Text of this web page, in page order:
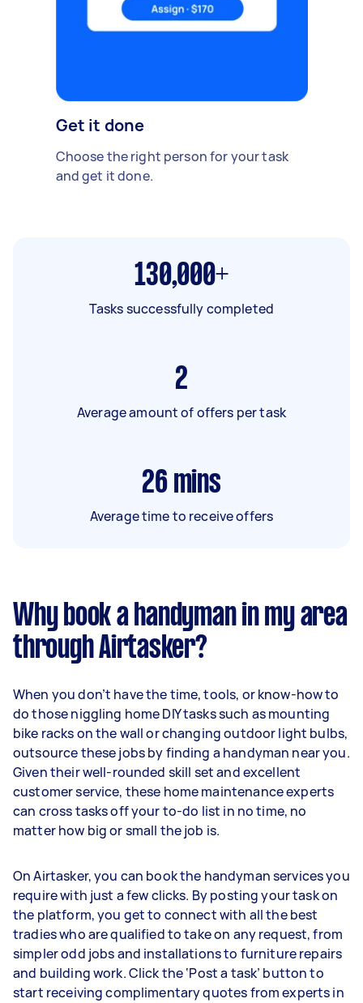
Get it done
Choose the right person for your task
and get it done.
130,000+
Tasks successfully completed
2
Average amount of offers per task
26 mins
Average time to receive offers
Why book a handyman in my area
through Airtasker?
When you don’t have the time, tools, or know-how to
do those niggling home DIY tasks such as mounting
bike racks on the wall or changing outdoor light bulbs,
outsource these jobs by finding a handyman near you.
Given their well-rounded skill set and excellent
customer service, these home maintenance experts
can cross tasks off your to-do list in no time, no
matter how big or small the job is.
On Airtasker, you can book the handyman services you
require with just a few clicks. By posting your task on
the platform, you get to connect with all the best
tradies who are qualified to take on any request, from
simpler odd jobs and installations to furniture repairs
and building work. Click the ‘Post a task’ button to
start receiving complimentary quotes from experts in